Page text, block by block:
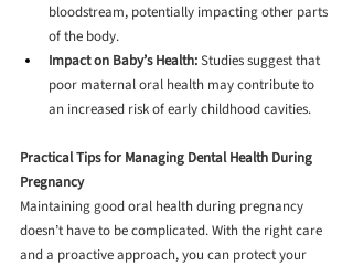
bloodstream, potentially impacting other parts
of the body.
Impact on Baby’s Health: Studies suggest that
poor maternal oral health may contribute to
an increased risk of early childhood cavities.
Practical Tips for Managing Dental Health During
Pregnancy
Maintaining good oral health during pregnancy
doesn’t have to be complicated. With the right care
and a proactive approach, you can protect your